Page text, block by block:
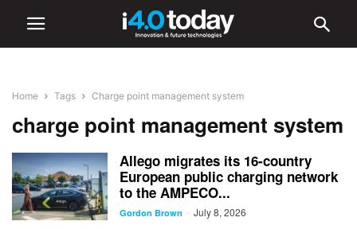
Home Tags Charge point management system
charge point management system
Allego migrates its 16-country
European public charging network
to the AMPECO...
Gordon Brown - July 8, 2026